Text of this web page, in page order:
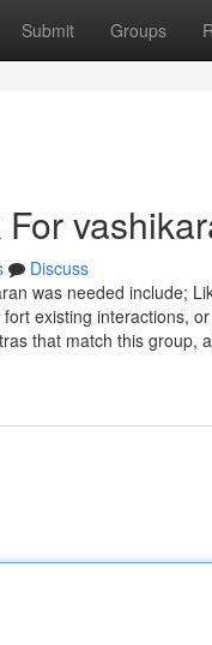
Submit Groups
Discuss
was needed include;
existing interactions,
that match this group,